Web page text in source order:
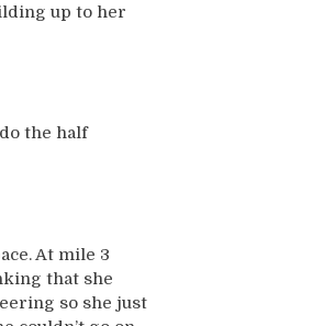
up to her
the half
At mile 3
that she
so she just